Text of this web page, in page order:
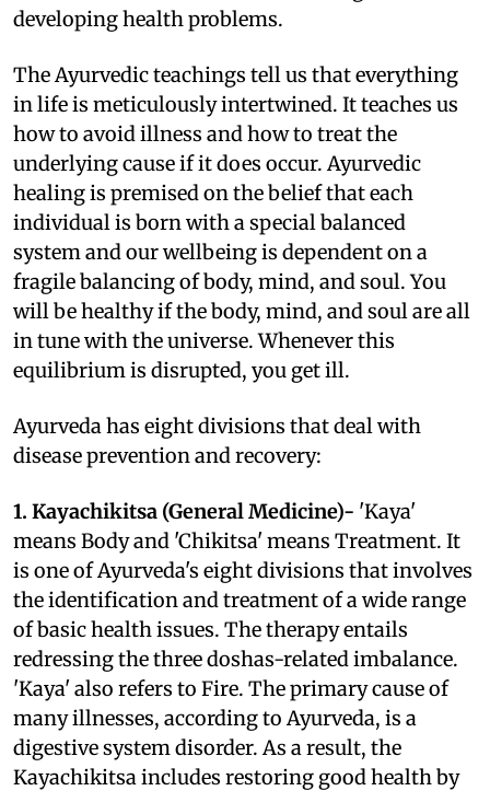
developing health problems.
The Ayurvedic teachings tell us that everything
in life is meticulously intertwined. It teaches us
how to avoid illness and how to treat the
underlying cause if it does occur. Ayurvedic
healing is premised on the belief that each
individual is born with a special balanced
system and our wellbeing is dependent on a
fragile balancing of body, mind, and soul. You
will be healthy if the body, mind, and soul are all
in tune with the universe. Whenever this
equilibrium is disrupted, you get ill.
Ayurveda has eight divisions that deal with
disease prevention and recovery:
1. Kayachikitsa (General Medicine)- 'Kaya'
means Body and 'Chikitsa' means Treatment. It
is one of Ayurveda's eight divisions that involves
the identification and treatment of a wide range
of basic health issues. The therapy entails
redressing the three doshas-related imbalance.
'Kaya' also refers to Fire. The primary cause of
many illnesses, according to Ayurveda, is a
digestive system disorder. As a result, the
Kayachikitsa includes restoring good health by